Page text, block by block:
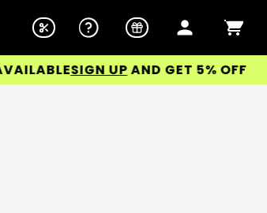
SIGN UP AND GET 5% OFF